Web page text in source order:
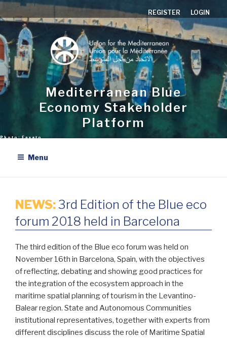
Aller
au
contenu
principal
REGISTER LOGIN
Mediterranean Blue
Economy Stakeholder
Platform
Menu
NEWS:3rd Edition of the Blue eco
forum 2018 held in Barcelona
The third edition of the Blue eco forum was held on
November 16th in Barcelona, Spain, with the objectives
of reflecting, debating and showing good practices for
the integration of the ecosystem approach in the
maritime spatial planning of tourism in the Levantino-
Balear region. State and Autonomous Communities
institutional representatives, together with experts from
different disciplines discuss the role of Maritime Spatial